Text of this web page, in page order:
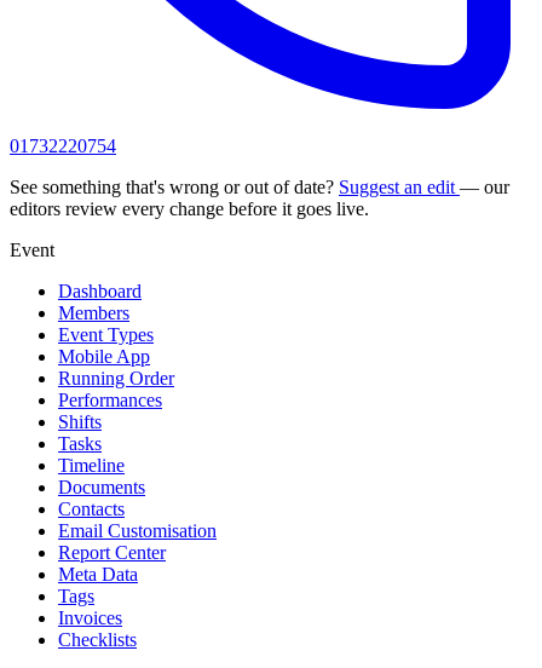
01732220754
See something that's wrong or out of date? Suggest an edit — our
editors review every change before it goes live.
Event
Dashboard
Members
Event Types
Mobile App
Running Order
Performances
Shifts
Tasks
Timeline
Documents
Contacts
Email Customisation
Report Center
Meta Data
Tags
Invoices
Checklists